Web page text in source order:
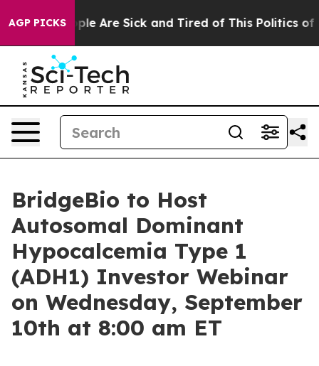
AGP PICKS
“People Are Sick and Tired of This Politics of
BridgeBio to Host
Autosomal Dominant
Hypocalcemia Type 1
(ADH1) Investor Webinar
on Wednesday, September
10th at 8:00 am ET